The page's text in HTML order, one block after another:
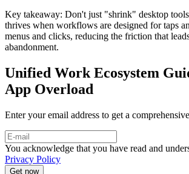
Key takeaway: Don't just "shrink" desktop
thrives when workflows are designed for taps
menus and clicks, reducing the friction that
abandonment.
Unified Work Ecosystem
App Overload
Enter your email address to get a
You acknowledge that you have read and
Privacy Policy